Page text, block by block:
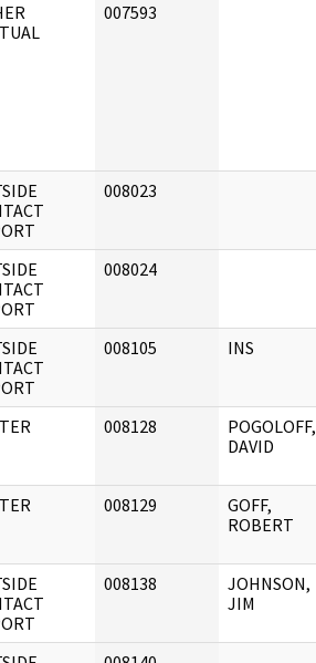
007593
008023
008024
008105 INS
008128
POGOLOFF,
DAVID
008129
GOFF,
ROBERT
008138
JOHNSON,
JIM